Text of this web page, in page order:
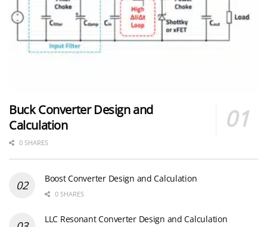
Buck Converter Design and
Calculation
0 SHARES
Boost Converter Design and Calculation
0 SHARES
LLC Resonant Converter Design and Calculation